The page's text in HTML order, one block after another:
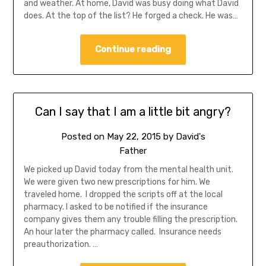
and weather. At home, David was busy doing what David
does. At the top of the list? He forged a check. He was…
Continue reading
Can I say that I am a little bit angry?
Posted on May 22, 2015by David's
Father
We picked up David today from the mental health unit.
We were given two new prescriptions for him. We
traveled home. I dropped the scripts off at the local
pharmacy. I asked to be notified if the insurance
company gives them any trouble filling the prescription.
An hour later the pharmacy called. Insurance needs
preauthorization. …